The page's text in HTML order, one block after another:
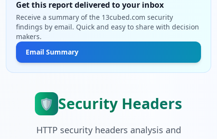
Get this report delivered to your inbox
Receive a summary of the 13cubed.com security
findings by email. Quick and easy to share with decision
makers.
Email Summary
🛡️ Security Headers
HTTP security headers analysis and